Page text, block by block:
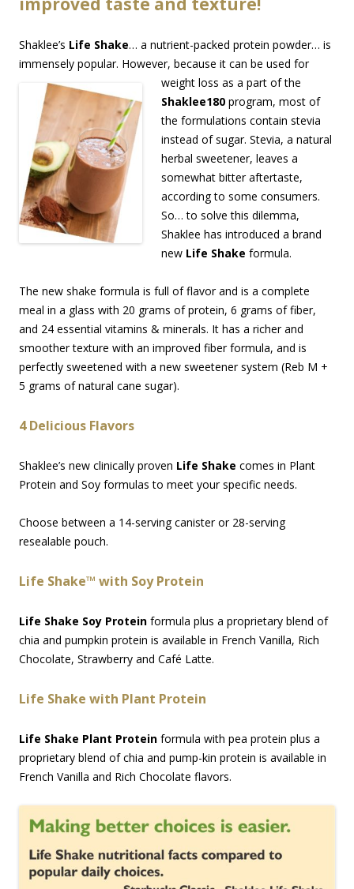
Shaklee’s Life Shake… a nutrient-packed protein powder… is
immensely popular. However, because it can be used for
weight loss as a part of the
Shaklee180 program, most of
the formulations contain stevia
instead of sugar. Stevia, a natural
herbal sweetener, leaves a
somewhat bitter aftertaste,
according to some consumers.
So… to solve this dilemma,
Shaklee has introduced a brand
new Life Shake formula.
The new shake formula is full of flavor and is a complete
meal in a glass with 20 grams of protein, 6 grams of fiber,
and 24 essential vitamins & minerals. It has a richer and
smoother texture with an improved fiber formula, and is
perfectly sweetened with a new sweetener system (Reb M +
5 grams of natural cane sugar).
4 Delicious Flavors
Shaklee’s new clinically proven Life Shake comes in Plant
Protein and Soy formulas to meet your specific needs.
Choose between a 14-serving canister or 28-serving
resealable pouch.
Life Shake™ with Soy Protein
Life Shake Soy Protein formula plus a proprietary blend of
chia and pumpkin protein is available in French Vanilla, Rich
Chocolate, Strawberry and Café Latte.
Life Shake with Plant Protein
Life Shake Plant Protein formula with pea protein plus a
proprietary blend of chia and pump-kin protein is available in
French Vanilla and Rich Chocolate flavors.